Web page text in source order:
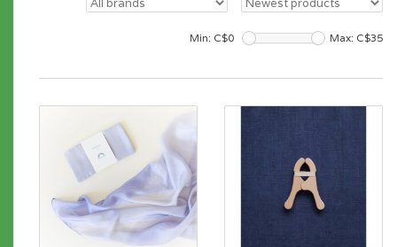
Min: C$0 Max: C$35